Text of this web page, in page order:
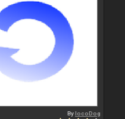
BylocoDog